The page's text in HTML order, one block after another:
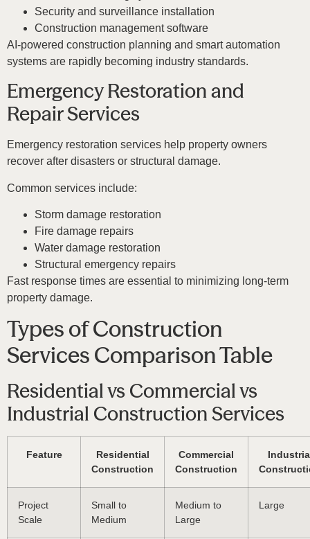
Security and surveillance installation
Construction management software
AI-powered construction planning and smart automation
systems are rapidly becoming industry standards.
Emergency Restoration and
Repair Services
Emergency restoration services help property owners
recover after disasters or structural damage.
Common services include:
Storm damage restoration
Fire damage repairs
Water damage restoration
Structural emergency repairs
Fast response times are essential to minimizing long-term
property damage.
Types of Construction
Services Comparison Table
Residential vs Commercial vs
Industrial Construction Services
Feature
Residential
Construction
Commercial
Construction
Project
Scale
Small to
Medium
Medium to
Large
Large